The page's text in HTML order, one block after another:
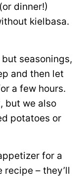
dinner!)
kielbasa.
seasonings,
and then let
a few hours.
but we also
potatoes or
for a
– they’ll